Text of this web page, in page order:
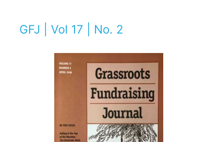
GFJ | Vol 17 | No. 2